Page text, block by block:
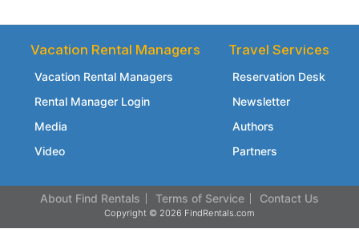
Vacation Rental Managers
Vacation Rental Managers
Rental Manager Login
Media
Video
Travel Services
Reservation Desk
Newsletter
Authors
Partners
About Find Rentals Terms of Service Contact Us
Copyright © 2026 FindRentals.com